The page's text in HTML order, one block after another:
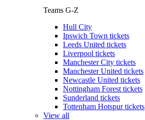
Teams G-Z
Hull City
Ipswich Town tickets
Leeds United tickets
Liverpool tickets
Manchester City tickets
Manchester United tickets
Newcastle United tickets
Nottingham Forest tickets
Sunderland tickets
Tottenham Hotspur tickets
View all